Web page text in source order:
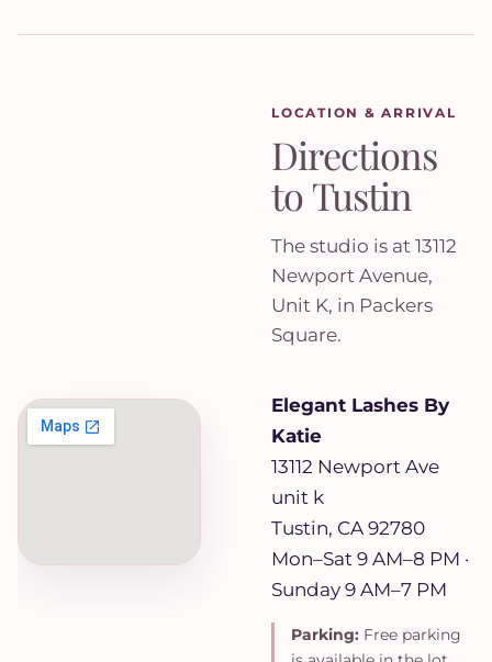
LOCATION & ARRIVAL
Directions
to Tustin
The studio is at 13112
Newport Avenue,
Unit K, in Packers
Square.
Elegant Lashes By
Katie
13112 Newport Ave
unit k
Tustin, CA 92780
Mon–Sat 9 AM–8 PM ·
Sunday 9 AM–7 PM
Parking:Free parking